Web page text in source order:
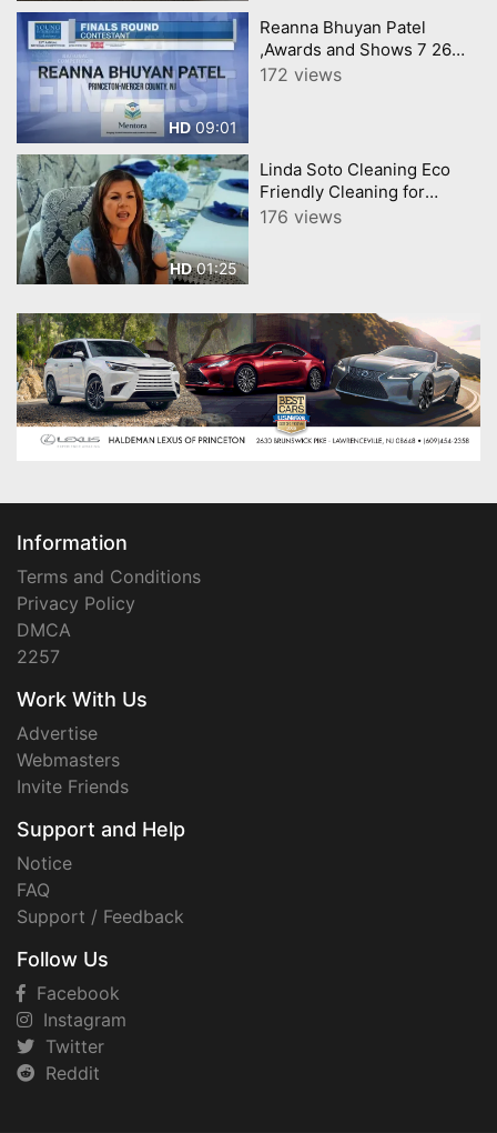
HD09:01
Reanna Bhuyan Patel
,Awards and Shows 7 26
Science 3m and YEA
172 views
HD01:25
Linda Soto Cleaning Eco
Friendly Cleaning for
Homes and Businesses
176 views
Information
Terms and Conditions
Privacy Policy
DMCA
2257
Work With Us
Advertise
Webmasters
Invite Friends
Support and Help
Notice
FAQ
Support / Feedback
Follow Us
Facebook
Instagram
Twitter
Reddit